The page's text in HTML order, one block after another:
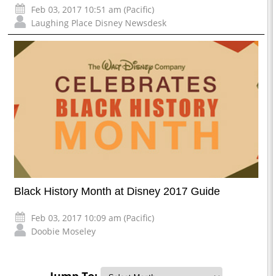
Feb 03, 2017 10:51 am (Pacific)
Laughing Place Disney Newsdesk
Black History Month at Disney 2017 Guide
Feb 03, 2017 10:09 am (Pacific)
Doobie Moseley